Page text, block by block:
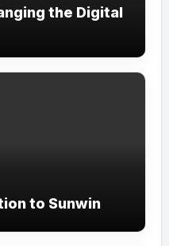
the Digital
to Sunwin